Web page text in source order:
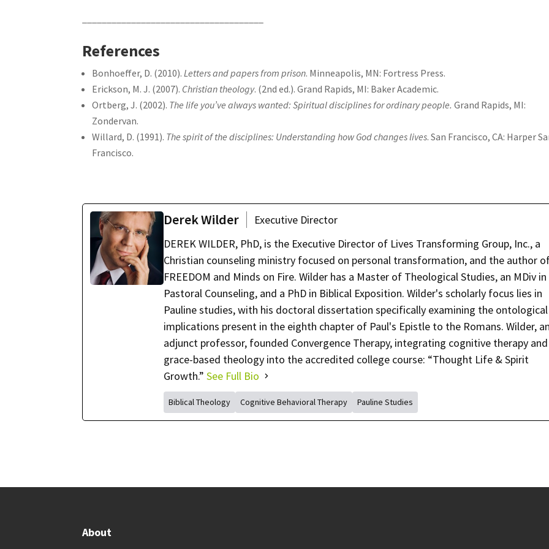
References
Bonhoeffer, D. (2010).Letters and papers from prison. Minneapolis, MN: Fortress Press.
Erickson, M. J. (2007). Christian theology. (2nd ed.). Grand Rapids, MI: Baker Academic.
Ortberg, J. (2002). The life you’ve always wanted: Spiritual disciplines for ordinary people. Grand Rapids, MI:
Zondervan.
Willard, D. (1991). The spirit of the disciplines: Understanding how God changes lives. San Francisco, CA: Harper
Francisco.
Derek Wilder
Executive Director
DEREK WILDER, PhD, is the Executive Director of Lives Transforming Group, Inc., a
Christian counseling ministry focused on personal transformation, and the author
FREEDOM and Minds on Fire. Wilder has a Master of Theological Studies, an MDiv in
Pastoral Counseling, and a PhD in Biblical Exposition. Wilder's scholarly focus lies in
Pauline studies, with his doctoral dissertation specifically examining the ontological
implications present in the eighth chapter of Paul's Epistle to the Romans. Wilder,
adjunct professor, founded Convergence Therapy, integrating cognitive therapy and
grace-based theology into the accredited college course: “Thought Life & Spirit
Growth.”See Full Bio
Biblical Theology Cognitive Behavioral Therapy Pauline Studies
About